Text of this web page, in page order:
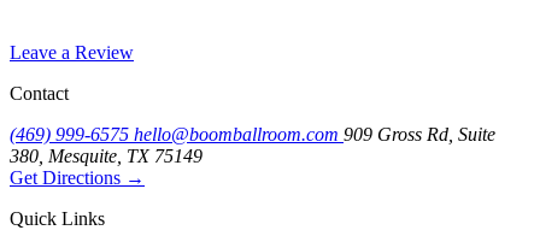
Leave a Review
Contact
(469) 999-6575 hello@boomballroom.com 909 Gross Rd, Suite
380, Mesquite, TX 75149
Get Directions →
Quick Links